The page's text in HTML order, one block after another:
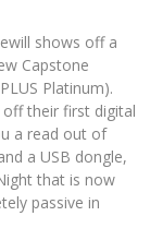
shows off a
Capstone
Platinum).
their first digital
a read out of
a USB dongle,
that is now
passive in